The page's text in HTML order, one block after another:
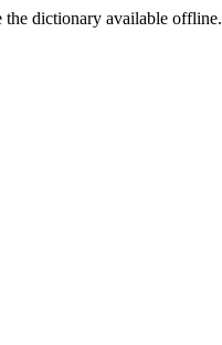
the dictionary available offline.